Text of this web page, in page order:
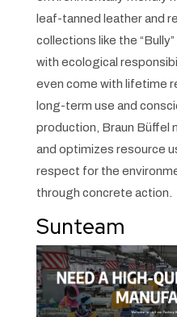
leaf-tanned leather and
collections like the
with ecological
even come with lifetime
long-term use and
production, Braun Büffel
and optimizes resource
respect for the
through concrete action.
Sunteam